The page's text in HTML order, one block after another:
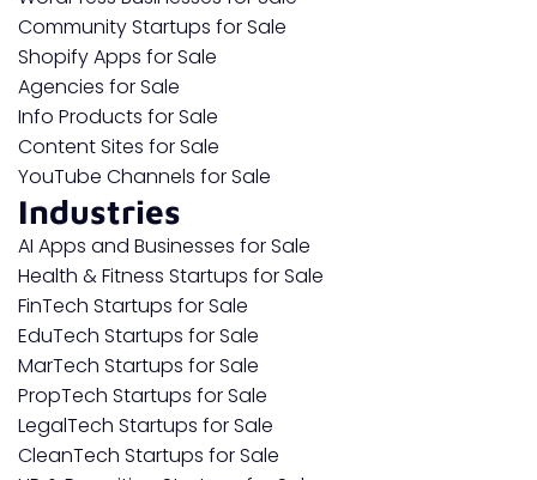
Community Startups for Sale
Shopify Apps for Sale
Agencies for Sale
Info Products for Sale
Content Sites for Sale
YouTube Channels for Sale
Industries
AI Apps and Businesses for Sale
Health & Fitness Startups for Sale
FinTech Startups for Sale
EduTech Startups for Sale
MarTech Startups for Sale
PropTech Startups for Sale
LegalTech Startups for Sale
CleanTech Startups for Sale